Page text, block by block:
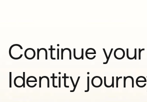
Continue your
Identity